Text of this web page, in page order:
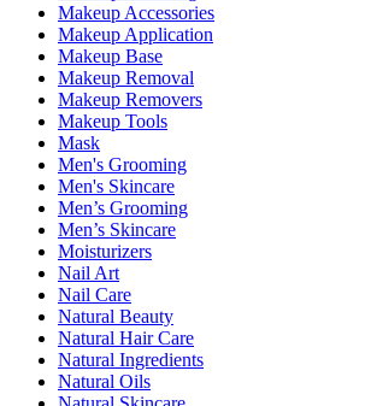
Makeup Accessories
Makeup Application
Makeup Base
Makeup Removal
Makeup Removers
Makeup Tools
Mask
Men's Grooming
Men's Skincare
Men’s Grooming
Men’s Skincare
Moisturizers
Nail Art
Nail Care
Natural Beauty
Natural Hair Care
Natural Ingredients
Natural Oils